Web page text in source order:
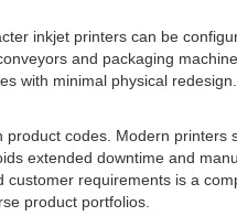
inkjet printers can be
and packaging
with minimal physical redesign.
codes. Modern
extended downtime and
requirements is a
product portfolios.